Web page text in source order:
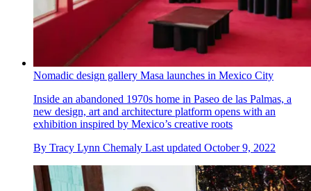
Nomadic design gallery Masa launches in Mexico City
Inside an abandoned 1970s home in Paseo de las Palmas, a
new design, art and architecture platform opens with an
exhibition inspired by Mexico’s creative roots
By Tracy Lynn Chemaly Last updated October 9, 2022